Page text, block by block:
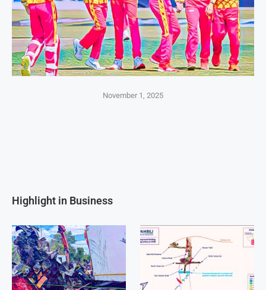
November 1, 2025
Highlight in Business